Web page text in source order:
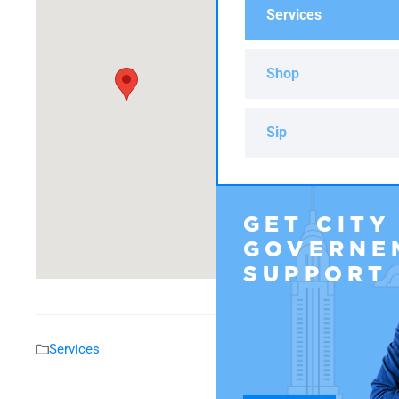
Services
Services
Shop
Sip
GET CITY
SUPPORT